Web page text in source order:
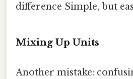
difference Simple, but
Mixing Up Units
Another mistake: